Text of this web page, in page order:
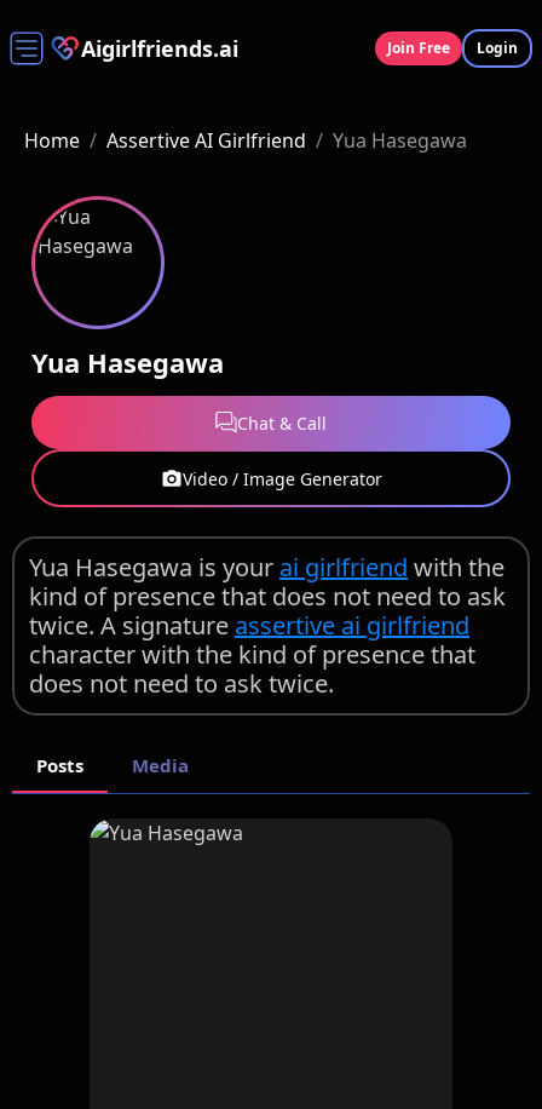
Aigirlfriends.ai Join Free Login
Home / Assertive AI Girlfriend / Yua Hasegawa
Yua Hasegawa
Chat & Call
Video / Image Generator
Yua Hasegawa is your ai girlfriend with the
kind of presence that does not need to ask
twice. A signature assertive ai girlfriend
character with the kind of presence that
does not need to ask twice.
Posts Media